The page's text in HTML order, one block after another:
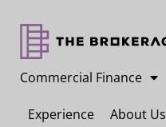
Commercial Finance
Experience About Us